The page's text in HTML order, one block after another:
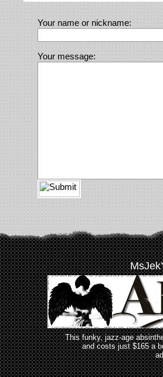
Your name or nickname:
Your message:
This funky, jazz-age
and costs just $165 a